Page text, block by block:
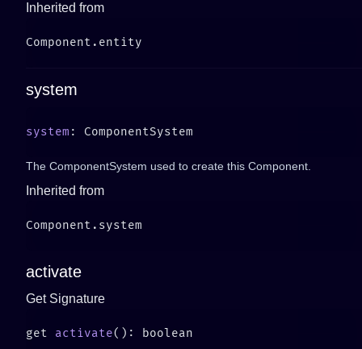
Inherited from
system
system
The ComponentSystem used to create this Component.
Inherited from
activate
Get Signature
get activate